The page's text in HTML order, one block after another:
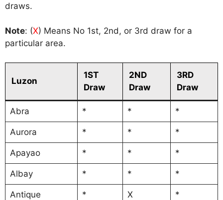
draws.
Note: (X) Means No 1st, 2nd, or 3rd draw for a
particular area.
Luzon
1ST
Draw
2ND
Draw
3RD
Draw
Abra * * *
Aurora * * *
Apayao * * *
Albay * * *
Antique * X *